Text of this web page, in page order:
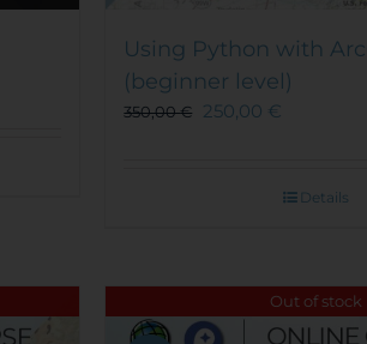
Using Python with
(beginner level)
350,00€ 250,00 €
Details
Out of stock